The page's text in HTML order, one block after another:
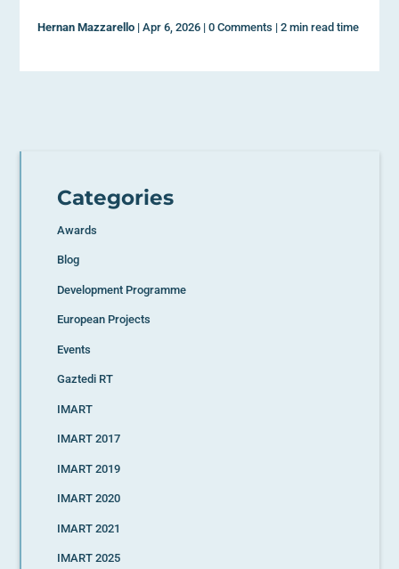
Hernan Mazzarello |Apr 6, 2026 |0 Comments |2 min read time
Categories
Awards
Blog
Development Programme
European Projects
Events
Gaztedi RT
IMART
IMART 2017
IMART 2019
IMART 2020
IMART 2021
IMART 2025